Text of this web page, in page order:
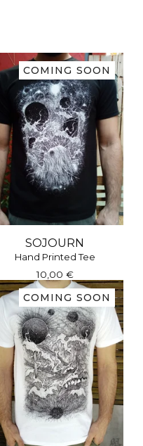
COMING SOON
SOJOURN
Hand Printed Tee
10,00 €
COMING SOON